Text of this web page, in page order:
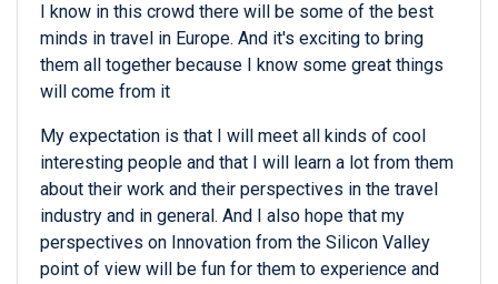
I know in this crowd there will be some of the best
minds in travel in Europe. And it's exciting to bring
them all together because I know some great things
will come from it
My expectation is that I will meet all kinds of cool
interesting people and that I will learn a lot from them
about their work and their perspectives in the travel
industry and in general. And I also hope that my
perspectives on Innovation from the Silicon Valley
point of view will be fun for them to experience and